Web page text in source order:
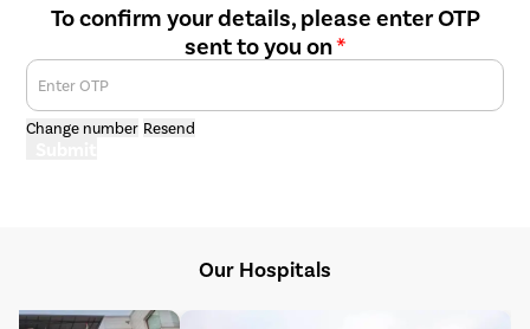
To confirm your details, please enter OTP
sent to you on*
Enter OTP
Change number Resend
Our Hospitals